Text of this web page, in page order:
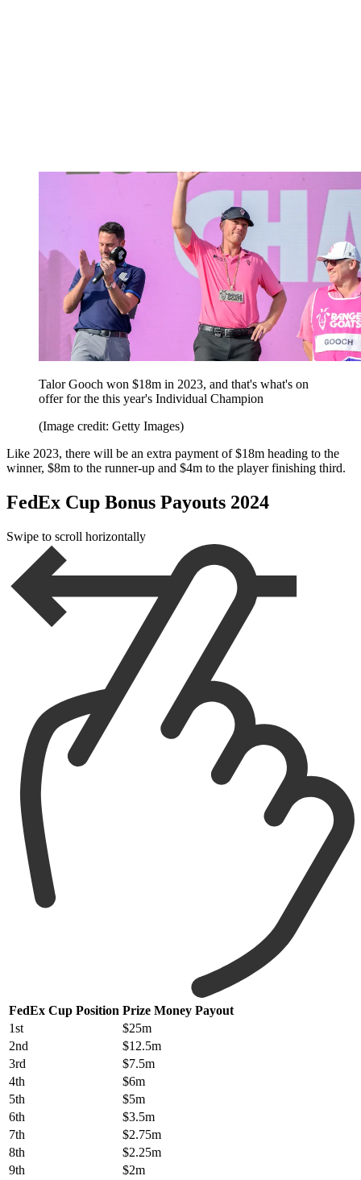
Talor Gooch won $18m in 2023, and that's what's on
offer for the this year's Individual Champion
(Image credit: Getty Images)
Like 2023, there will be an extra payment of $18m heading to the
winner, $8m to the runner-up and $4m to the player finishing third.
FedEx Cup Bonus Payouts 2024
Swipe to scroll horizontally
FedEx Cup Position Prize Money Payout
1st
$25m
2nd
$12.5m
3rd
$7.5m
4th
$6m
5th
$5m
6th
$3.5m
7th
$2.75m
8th
$2.25m
9th
$2m